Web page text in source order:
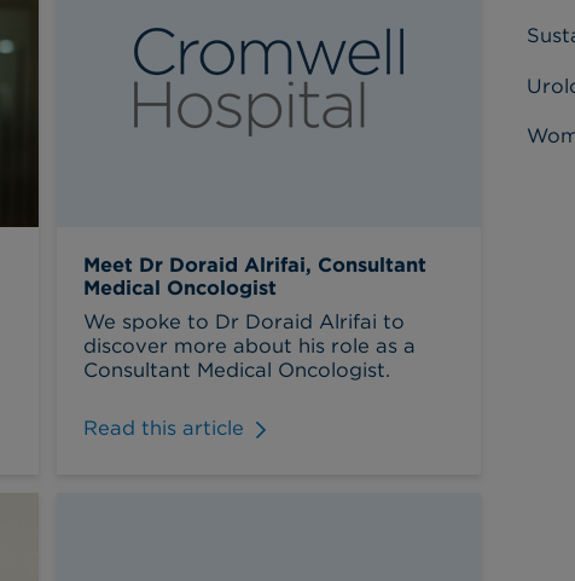
Meet Dr Doraid Alrifai, Consultant
Medical Oncologist
We spoke to Dr Doraid Alrifai to
discover more about his role as a
Consultant Medical Oncologist.
Read this article